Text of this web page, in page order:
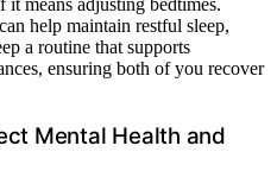
help maintain restful sleep,
a routine that supports
ensuring both of you recover
Mental Health and